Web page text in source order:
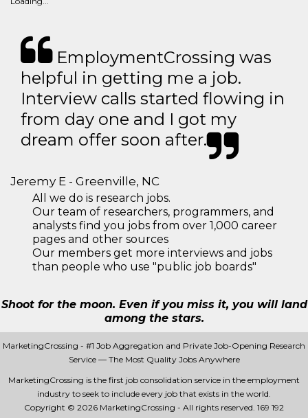
EmploymentCrossing was
helpful in getting me a job.
Interview calls started flowing in
from day one and I got my
dream offer soon after.
Jeremy E - Greenville, NC
All we do is research jobs.
Our team of researchers, programmers, and
analysts find you jobs from over 1,000 career
pages and other sources
Our members get more interviews and jobs
than people who use "public job boards"
Shoot for the moon. Even if you miss it, you will land
among the stars.
MarketingCrossing - #1 Job Aggregation and Private Job-Opening Research
Service — The Most Quality Jobs Anywhere
MarketingCrossing is the first job consolidation service in the employment
industry to seek to include every job that exists in the world.
Copyright © 2026 MarketingCrossing - All rights reserved. 169 192